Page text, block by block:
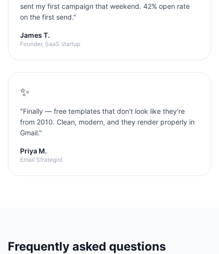
sent my first campaign that weekend. 42% open rate
on the first send."
James T.
Founder, SaaS startup
✨
"Finally — free templates that don't look like they're
from 2010. Clean, modern, and they render properly in
Gmail."
Priya M.
Email Strategist
Frequently asked questions